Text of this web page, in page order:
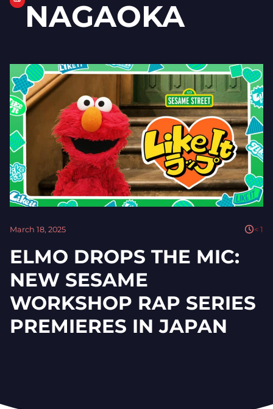
NAGAOKA
March 18, 2025 < 1
ELMO DROPS THE MIC:
NEW SESAME
WORKSHOP RAP SERIES
PREMIERES IN JAPAN